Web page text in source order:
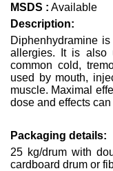
MSDS : Available
Description:
Diphenhydramine
allergies. It is also
common cold,
used by mouth,
muscle. Maximal
dose and effects
Packaging details:
25 kg/drum with
cardboard drum or